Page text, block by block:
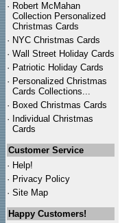
· Robert McMahan
Collection Personalized
Christmas Cards
· NYC Christmas Cards
· Wall Street Holiday Cards
· Patriotic Holiday Cards
· Personalized Christmas
Cards Collections...
· Boxed Christmas Cards
· Individual Christmas
Cards
Customer Service
· Help!
· Privacy Policy
· Site Map
Happy Customers!